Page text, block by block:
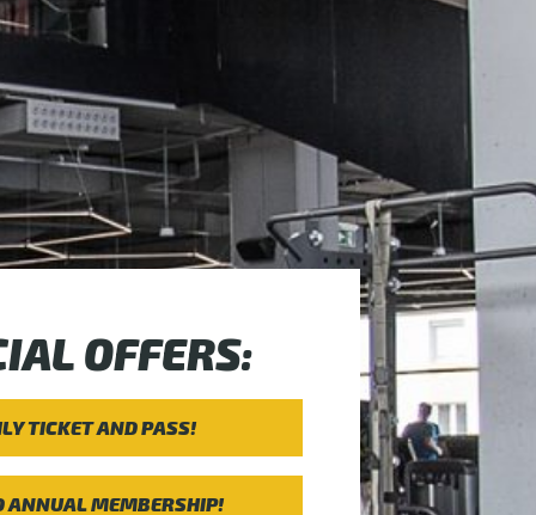
OFFERS:
TICKET AND PASS!
ANNUAL MEMBERSHIP!